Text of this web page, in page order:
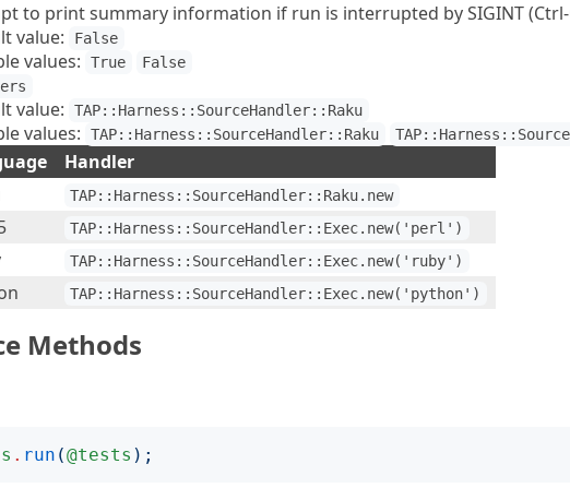
to print summary information if run is interrupted by SIGINT (Ctrl-
value:
False
values: True
False
value: TAP::Harness::SourceHandler::Raku
values: TAP::Harness::SourceHandler::Raku
Handler
TAP::Harness::SourceHandler::Raku.new
TAP::Harness::SourceHandler::Exec.new('perl')
TAP::Harness::SourceHandler::Exec.new('ruby')
TAP::Harness::SourceHandler::Exec.new('python')
Methods
. run (@tests );